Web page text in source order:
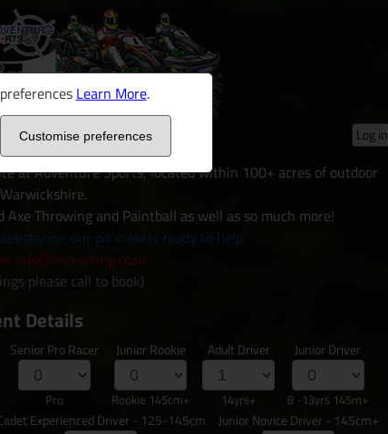
Learn More.
Customise preferences Log in
at Adventure Sports, located within 100+ acres of outdoor
Throwing and Paintball as well as so much more!
our pit crew is ready to help.
info@mrkarting.co.uk
please call to book)
Details
Senior Pro Racer
Pro
Junior Rookie
Rookie 145cm+
Adult Driver
14yrs+
Junior Driver
8 -13yrs 145m+
Experienced Driver - 125-145cm Junior Novice Driver - 145cm+